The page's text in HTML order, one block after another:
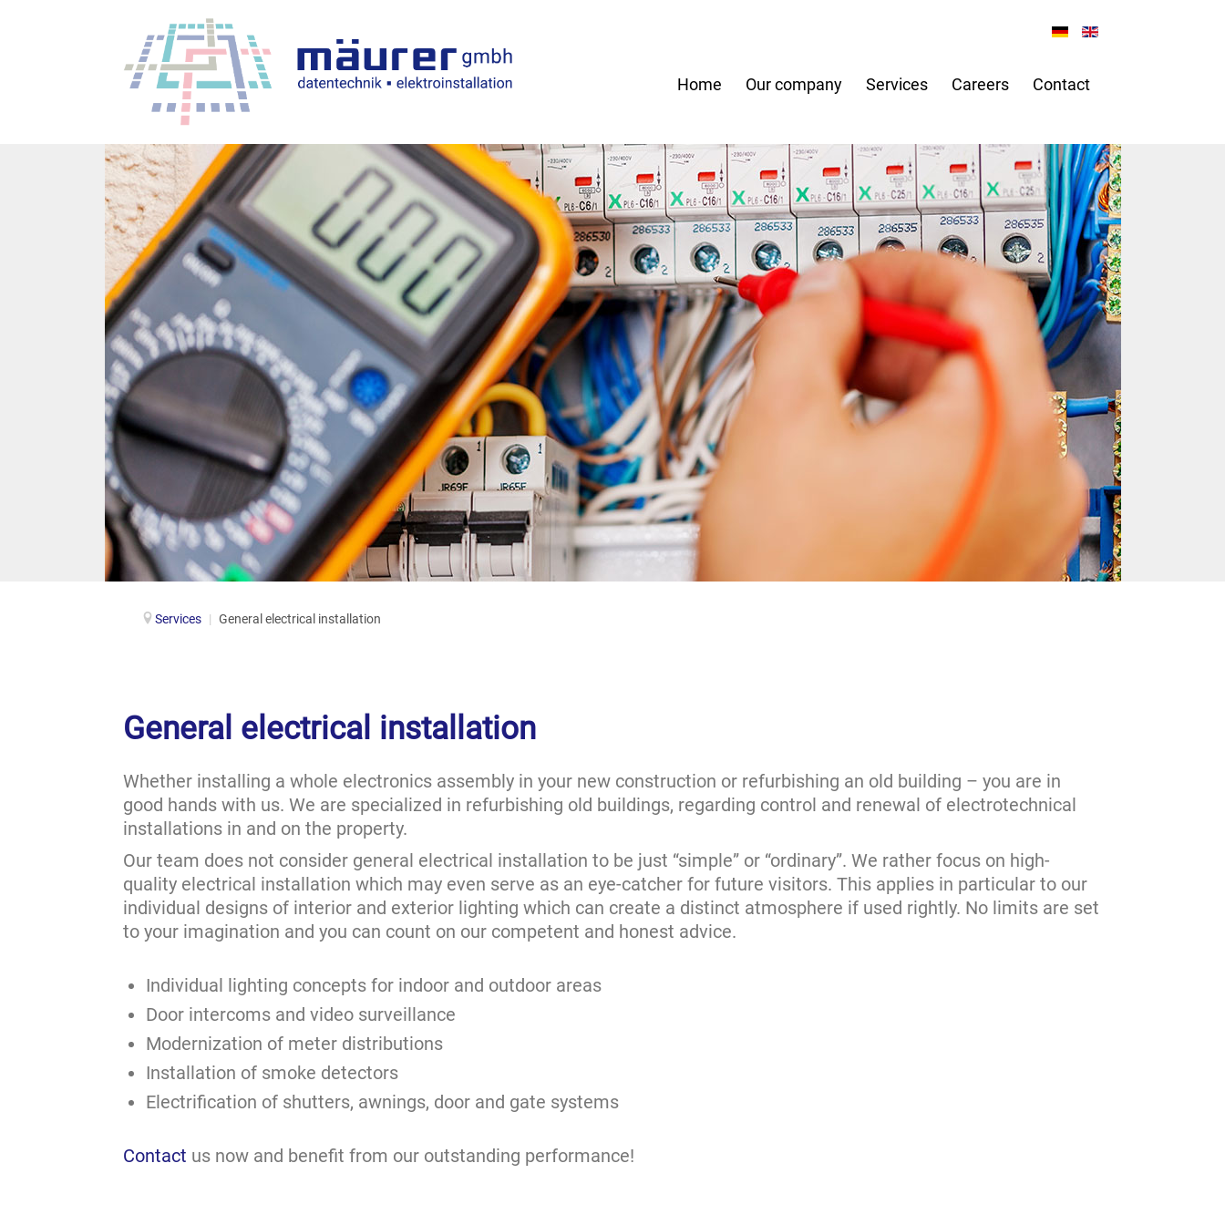
Home Our company Services Careers Contact
Services | General electrical installation
General electrical installation
Whether installing a whole electronics assembly in your new construction or refurbishing an old building – you are in
good hands with us. We are specialized in refurbishing old buildings, regarding control and renewal of electrotechnical
installations in and on the property.
Our team does not consider general electrical installation to be just “simple” or “ordinary”. We rather focus on high-
quality electrical installation which may even serve as an eye-catcher for future visitors. This applies in particular to our
individual designs of interior and exterior lighting which can create a distinct atmosphere if used rightly. No limits are set
to your imagination and you can count on our competent and honest advice.
Individual lighting concepts for indoor and outdoor areas
Door intercoms and video surveillance
Modernization of meter distributions
Installation of smoke detectors
Electrification of shutters, awnings, door and gate systems
Contact us now and benefit from our outstanding performance!